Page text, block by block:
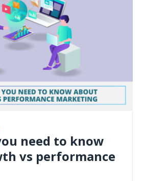
need to know
vs performance